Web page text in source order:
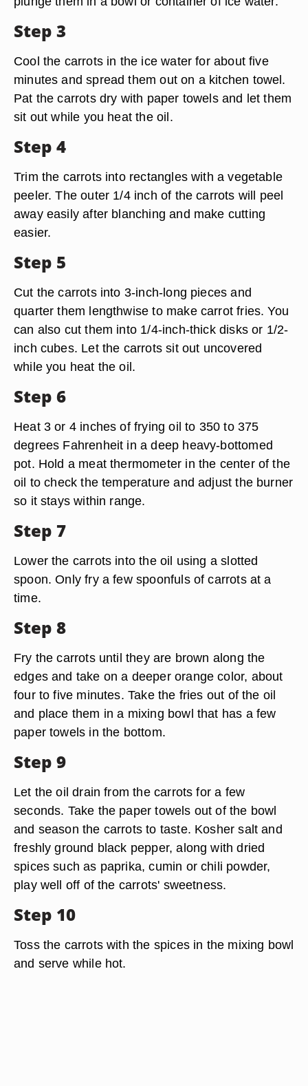
Step 3
Cool the carrots in the ice water for about five
minutes and spread them out on a kitchen towel.
Pat the carrots dry with paper towels and let them
sit out while you heat the oil.
Step 4
Trim the carrots into rectangles with a vegetable
peeler. The outer 1/4 inch of the carrots will peel
away easily after blanching and make cutting
easier.
Step 5
Cut the carrots into 3-inch-long pieces and
quarter them lengthwise to make carrot fries. You
can also cut them into 1/4-inch-thick disks or 1/2-
inch cubes. Let the carrots sit out uncovered
while you heat the oil.
Step 6
Heat 3 or 4 inches of frying oil to 350 to 375
degrees Fahrenheit in a deep heavy-bottomed
pot. Hold a meat thermometer in the center of the
oil to check the temperature and adjust the burner
so it stays within range.
Step 7
Lower the carrots into the oil using a slotted
spoon. Only fry a few spoonfuls of carrots at a
time.
Step 8
Fry the carrots until they are brown along the
edges and take on a deeper orange color, about
four to five minutes. Take the fries out of the oil
and place them in a mixing bowl that has a few
paper towels in the bottom.
Step 9
Let the oil drain from the carrots for a few
seconds. Take the paper towels out of the bowl
and season the carrots to taste. Kosher salt and
freshly ground black pepper, along with dried
spices such as paprika, cumin or chili powder,
play well off of the carrots' sweetness.
Step 10
Toss the carrots with the spices in the mixing bowl
and serve while hot.